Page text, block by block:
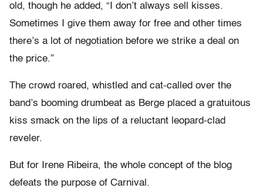
old, though he added, “I don’t always sell kisses.
Sometimes I give them away for free and other times
there’s a lot of negotiation before we strike a deal on
the price.”
The crowd roared, whistled and cat-called over the
band’s booming drumbeat as Berge placed a gratuitous
kiss smack on the lips of a reluctant leopard-clad
reveler.
But for Irene Ribeira, the whole concept of the blog
defeats the purpose of Carnival.